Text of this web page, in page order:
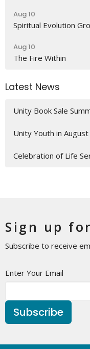
Aug 10
Spiritual Evolution
Aug 10
The Fire Within
Latest News
Unity Book Sale
Unity Youth in August
Celebration of Life
Sign up
Subscribe to receive
Enter Your Email
Subscribe